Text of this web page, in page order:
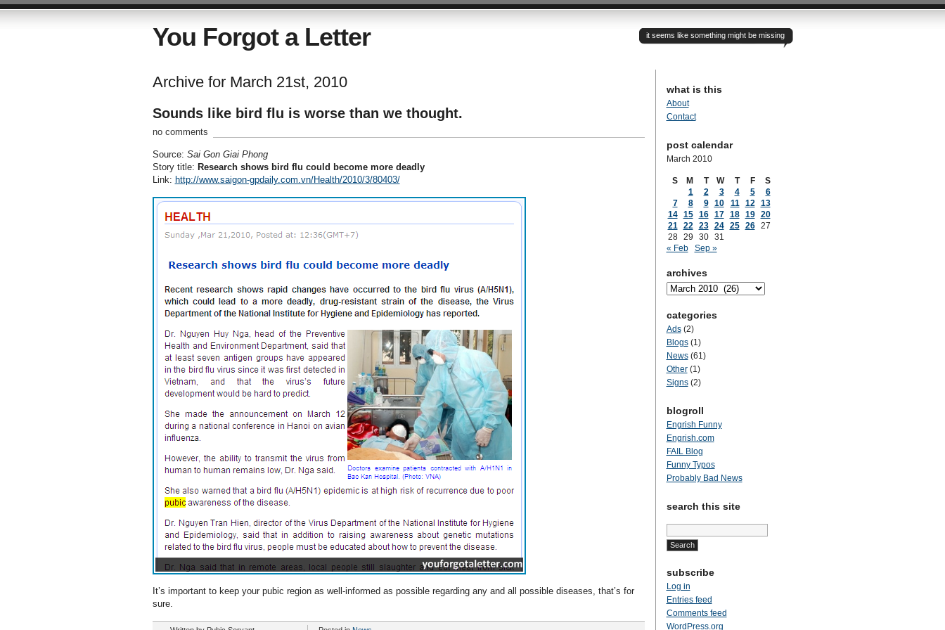
You Forgot a Letter it seems like something might be missing
Archive for March 21st, 2010
Sounds like bird flu is worse than we thought.
no comments
Source: Sai Gon Giai Phong
Story title: Research shows bird flu could become more deadly
Link: http://www.saigon-gpdaily.com.vn/Health/2010/3/80403/
It’s important to keep your pubic region as well-informed as possible regarding any and all possible diseases, that’s for
sure.
what is this
About
Contact
post calendar
March 2010
S M T W T F
S
1
2 3 4 5
6
7
8 9 10 11 12
13
14
15 16 17 18 19
20
21
22 23 24 25 26
27
28
29 30
31
« Feb
Sep »
archives
archives
categories
Ads(2)
Blogs(1)
News(61)
Other(1)
Signs(2)
blogroll
Engrish Funny
Engrish.com
FAIL Blog
Funny Typos
Probably Bad News
search this site
Search
for:
subscribe
Log in
Entries feed
Comments feed
WordPress.org